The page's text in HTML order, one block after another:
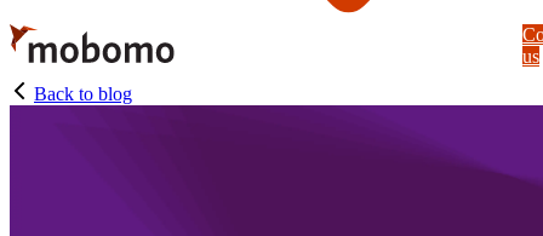
Skip
to
main
content
us
Back to blog